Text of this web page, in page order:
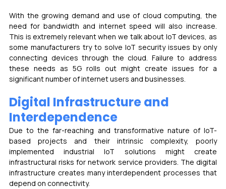
With the growing demand and use of cloud computing, the
need for bandwidth and internet speed will also increase.
This is extremely relevant when we talk about IoT devices, as
some manufacturers try to solve IoT security issues by only
connecting devices through the cloud. Failure to address
these needs as 5G rolls out might create issues for a
significant number of internet users and businesses.
Digital Infrastructure and
Interdependence
Due to the far-reaching and transformative nature of IoT-
based projects and their intrinsic complexity, poorly
implemented industrial IoT solutions might create
infrastructural risks for network service providers. The digital
infrastructure creates many interdependent processes that
depend on connectivity.